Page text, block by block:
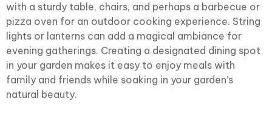
with a sturdy table, chairs, and perhaps a barbecue or
pizza oven for an outdoor cooking experience. String
lights or lanterns can add a magical ambiance for
evening gatherings. Creating a designated dining spot
in your garden makes it easy to enjoy meals with
family and friends while soaking in your garden’s
natural beauty.